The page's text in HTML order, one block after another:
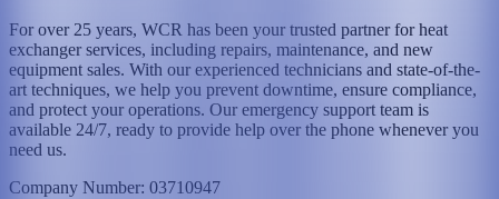
For over 25 years, WCR has been your trusted partner for heat
exchanger services, including repairs, maintenance, and new
equipment sales. With our experienced technicians and state-of-the-
art techniques, we help you prevent downtime, ensure compliance,
and protect your operations. Our emergency support team is
available 24/7, ready to provide help over the phone whenever you
need us.
Company Number: 03710947